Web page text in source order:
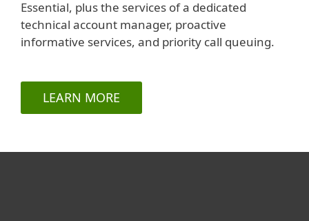
Essential, plus the services of a dedicated
technical account manager, proactive
informative services, and priority call queuing.
LEARN MORE